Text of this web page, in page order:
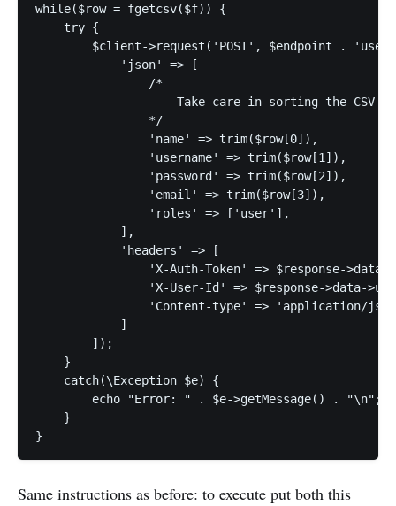
while($row = fgetcsv($f)) {
    try {
$client->request('POST', $endpoint .
            'json' => [
                /*
Take care in sorting the CSV
                */
                'name' => trim($row[0]),
                'username' => trim($row[1]),
                'password' => trim($row[2]),
                'email' => trim($row[3]),
                'roles' => ['user'],
            ],
            'headers' => [
'X-Auth-Token' => $response->data-
'X-User-Id' => $response->data-
'Content-type' => 'application/
            ]
        ]);
    }
    catch(\Exception $e) {
        echo "Error: " . $e->getMessage() . "\n";
    }
}
Same instructions as before: to execute put both this